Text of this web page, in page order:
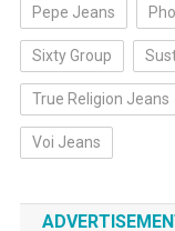
Pepe Jeans
Sixty Group
True Religion Jeans
Voi Jeans